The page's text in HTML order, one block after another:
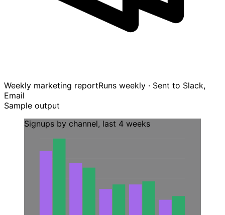
Weekly marketing reportRuns weekly · Sent to Slack,
Email
Sample output
Signups by channel, last 4 weeks